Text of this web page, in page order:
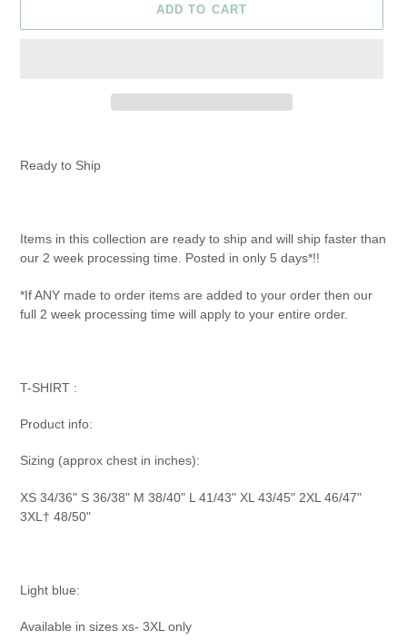
ADD TO CART
Ready to Ship
Items in this collection are ready to ship and will ship faster than
our 2 week processing time. Posted in only 5 days*!!
*If ANY made to order items are added to your order then our
full 2 week processing time will apply to your entire order.
T-SHIRT :
Product info:
Sizing (approx chest in inches):
XS 34/36" S 36/38" M 38/40" L 41/43" XL 43/45" 2XL 46/47"
3XL† 48/50"
Light blue:
Available in sizes xs- 3XL only